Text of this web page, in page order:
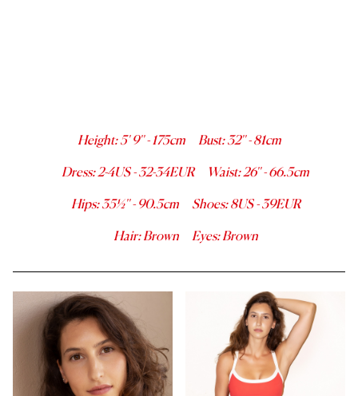
Height:5' 9''-175cm Bust:32''- 81cm
Dress:2-4US -32-34EUR Waist:26''-66.5cm
Hips:35½''-90.5cm Shoes:8US -39EUR
Hair:Brown Eyes:Brown